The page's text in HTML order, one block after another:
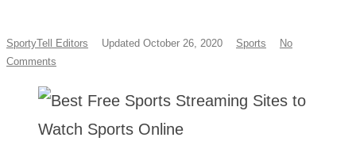
SportyTell Editors Updated October 26, 2020 Sports
No
Comments